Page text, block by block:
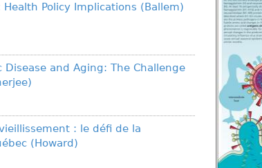
Policy Implications (Ballem)
Disease and Aging: The Challenge
: le défi de la
(Howard)